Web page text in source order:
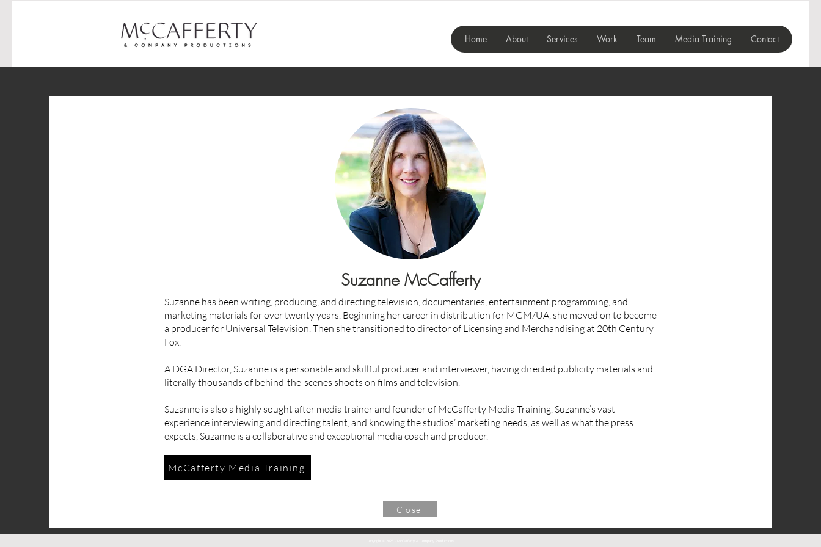
Home About Services Work Team Media Training Contact
Suzanne McCafferty
Suzanne has been writing, producing, and directing television, documentaries, entertainment programming, and
marketing materials for over twenty years. Beginning her career in distribution for MGM/UA, she moved on to become
a producer for Universal Television. Then she transitioned to director of Licensing and Merchandising at 20th Century
Fox.
A DGA Director, Suzanne is a personable and skillful producer and interviewer, having directed publicity materials and
literally thousands of behind-the-scenes shoots on films and television.
Suzanne is also a highly sought after media trainer and founder of McCafferty Media Training. Suzanne’s vast
experience interviewing and directing talent, and knowing the studios’ marketing needs, as well as what the press
expects, Suzanne is a collaborative and exceptional media coach and producer.
McCafferty Media Training
Close